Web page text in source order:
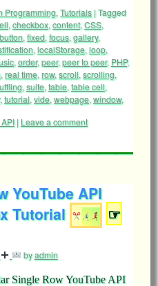
Programming, Tutorials |Tagged
, checkbox, content, CSS,
, fixed, focus, gallery,
, localStorage, loop,
, order,peer,peer to peer, PHP,
, real time, row, scroll, scrolling,
, suite, table, table cell,
,tutorial, vide, webpage, window,
| Leave a comment
YouTube API
Tutorial
☞
byadmin
Single Row YouTube API